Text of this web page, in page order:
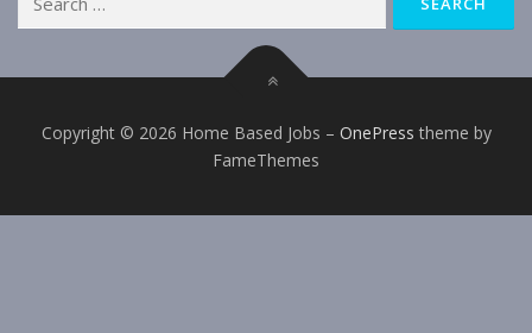
for:
Copyright © 2026 Home Based Jobs – OnePress theme by
FameThemes